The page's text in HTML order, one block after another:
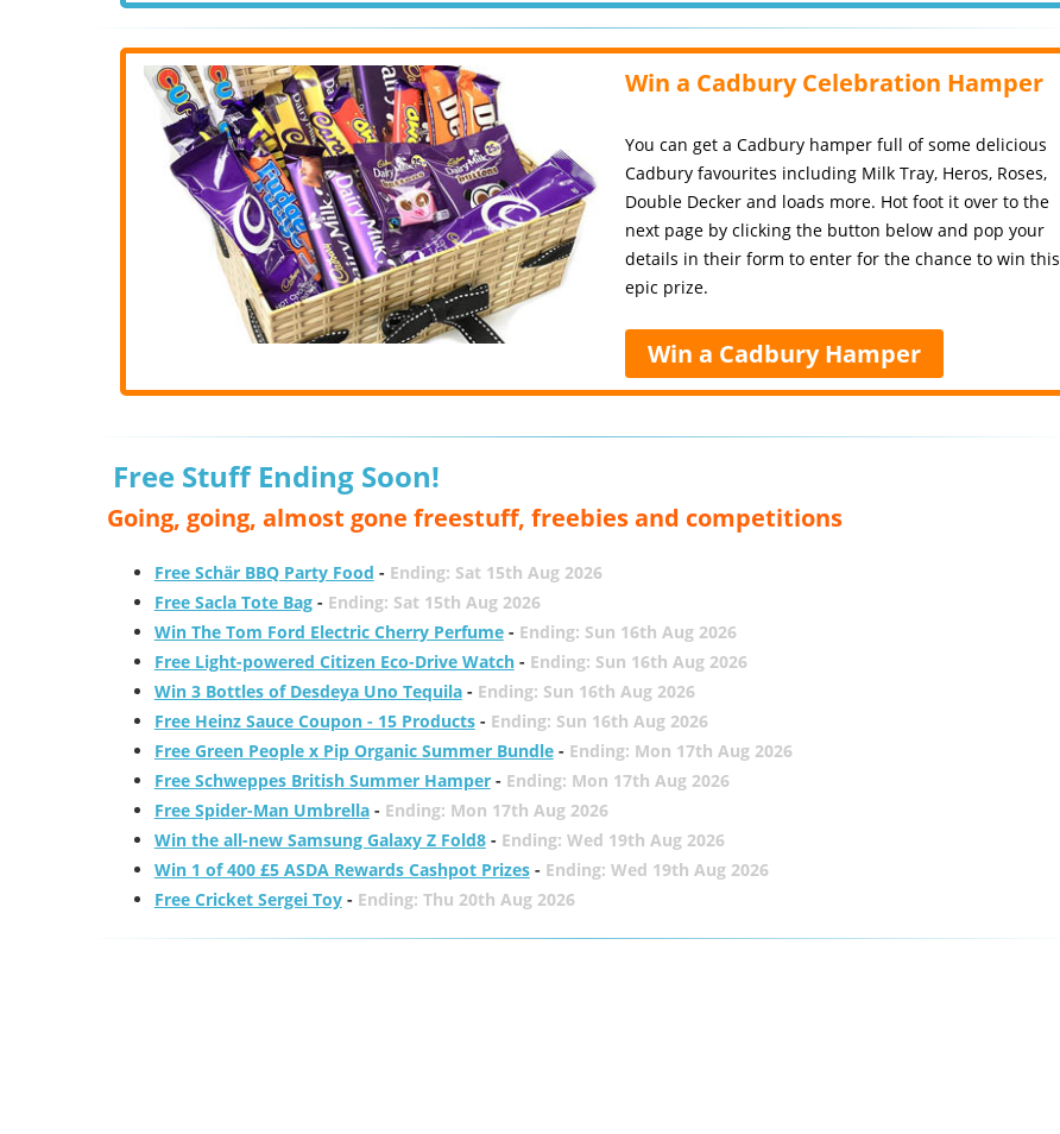
Win a Cadbury Celebration Hamper
You can get a Cadbury hamper full of some delicious
Cadbury favourites including Milk Tray, Heros, Roses,
Double Decker and loads more. Hot foot it over to the
next page by clicking the button below and pop your
details in their form to enter for the chance to win this
epic prize.
Win a Cadbury Hamper
Free Stuff Ending Soon!
Going, going, almost gone freestuff, freebies and competitions
Free Schär BBQ Party Food - Ending: Sat 15th Aug 2026
Free Sacla Tote Bag- Ending: Sat 15th Aug 2026
Win The Tom Ford Electric Cherry Perfume- Ending: Sun 16th Aug 2026
Free Light-powered Citizen Eco-Drive Watch- Ending: Sun 16th Aug 2026
Win 3 Bottles of Desdeya Uno Tequila- Ending: Sun 16th Aug 2026
Free Heinz Sauce Coupon - 15 Products- Ending: Sun 16th Aug 2026
Free Green People x Pip Organic Summer Bundle- Ending: Mon 17th Aug 2026
Free Schweppes British Summer Hamper- Ending: Mon 17th Aug 2026
Free Spider-Man Umbrella- Ending: Mon 17th Aug 2026
Win the all-new Samsung Galaxy Z Fold8- Ending: Wed 19th Aug 2026
Win 1 of 400 £5 ASDA Rewards Cashpot Prizes- Ending: Wed 19th Aug 2026
Free Cricket Sergei Toy- Ending: Thu 20th Aug 2026